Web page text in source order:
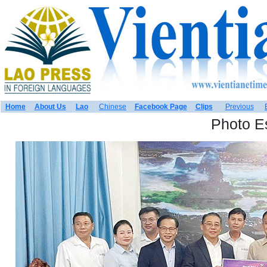
Home About Us Lao Chinese Facebook Page Clips Previous
Photo